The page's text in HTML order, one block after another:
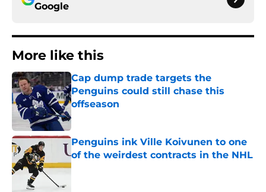
Google
More like this
Cap dump trade targets the
Penguins could still chase this
offseason
Published by on Invalid Date
Penguins ink Ville Koivunen to one
of the weirdest contracts in the NHL
Published by on Invalid Date